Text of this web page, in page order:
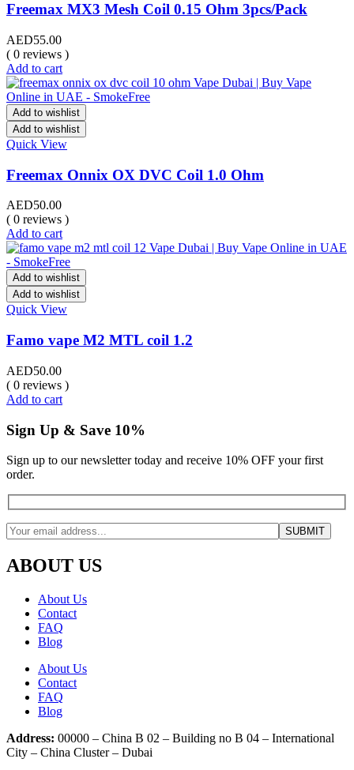
Freemax MX3 Mesh Coil 0.15 Ohm 3pcs/Pack
AED55.00
( 0 reviews )
Add to cart
Add to wishlist
Add to wishlist
Quick View
Freemax Onnix OX DVC Coil 1.0 Ohm
AED50.00
( 0 reviews )
Add to cart
Add to wishlist
Add to wishlist
Quick View
Famo vape M2 MTL coil 1.2
AED50.00
( 0 reviews )
Add to cart
Sign Up & Save 10%
Sign up to our newsletter today and receive 10% OFF your first
order.
ABOUT US
About Us
Contact
FAQ
Blog
About Us
Contact
FAQ
Blog
Address: 00000 – China B 02 – Building no B 04 – International
City – China Cluster – Dubai